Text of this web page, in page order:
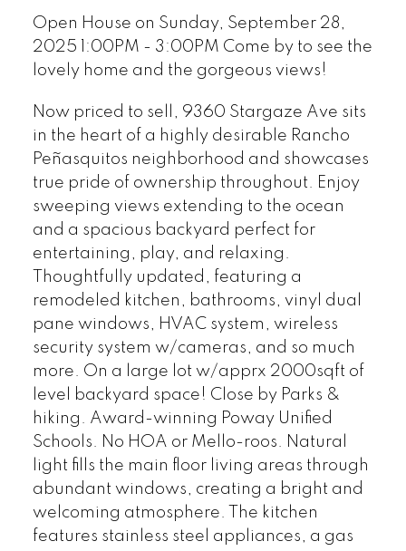
Open House on Sunday, September 28,
2025 1:00PM - 3:00PM Come by to see the
lovely home and the gorgeous views!
Now priced to sell, 9360 Stargaze Ave sits
in the heart of a highly desirable Rancho
Peñasquitos neighborhood and showcases
true pride of ownership throughout. Enjoy
sweeping views extending to the ocean
and a spacious backyard perfect for
entertaining, play, and relaxing.
Thoughtfully updated, featuring a
remodeled kitchen, bathrooms, vinyl dual
pane windows, HVAC system, wireless
security system w/cameras, and so much
more. On a large lot w/apprx 2000sqft of
level backyard space! Close by Parks &
hiking. Award-winning Poway Unified
Schools. No HOA or Mello-roos. Natural
light fills the main floor living areas through
abundant windows, creating a bright and
welcoming atmosphere. The kitchen
features stainless steel appliances, a gas